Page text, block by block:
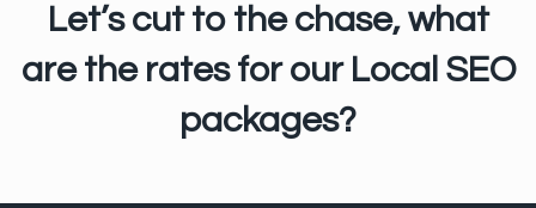
Let’s cut to the chase, what
are the rates for our Local SEO
packages?